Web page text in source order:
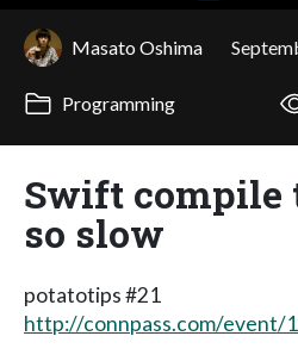
Masato Oshima
Programming
Swift compile
so slow
potatotips #21
http://connpass.com/event/